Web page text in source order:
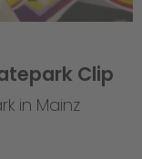
Clip
in Mainz